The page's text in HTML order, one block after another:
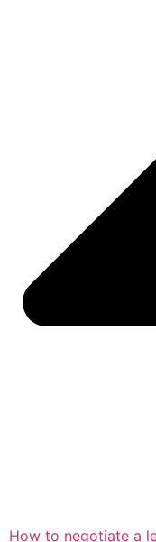
How to negotiate a